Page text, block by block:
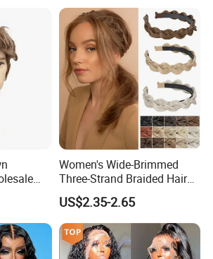
Wig
Women's Wide-Brimmed
Three-Strand Braided Hair
Hoop
US$2.35-2.65